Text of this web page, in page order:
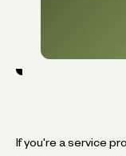
If you're a service